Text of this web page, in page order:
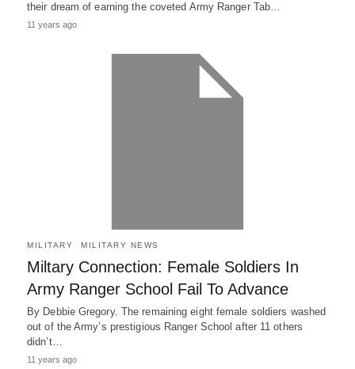
their dream of earning the coveted Army Ranger Tab…
11 years ago
MILITARY MILITARY NEWS
Miltary Connection: Female Soldiers In
Army Ranger School Fail To Advance
By Debbie Gregory. The remaining eight female soldiers washed
out of the Army’s prestigious Ranger School after 11 others
didn’t…
11 years ago